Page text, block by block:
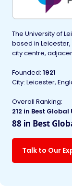
The University of
based in
city centre,
Founded: 1921
City: Leicester,
Overall Ranking:
212 in Best
88 in Best
Talk to Our